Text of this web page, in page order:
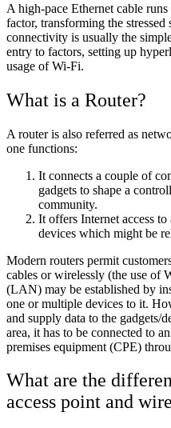
A high-pace Ethernet cable
factor, transforming the
connectivity is usually the
entry to factors, setting up
usage of Wi-Fi.
What is a Router?
A router is also referred as
one functions:
It connects a couple of
gadgets to shape a
community.
It offers Internet access
devices which might be
Modern routers permit
cables or wirelessly (the use of
(LAN) may be established by
one or multiple devices to it.
and supply data to the gadgets/
area, it has to be connected to
premises equipment (CPE)
What are the
access point and